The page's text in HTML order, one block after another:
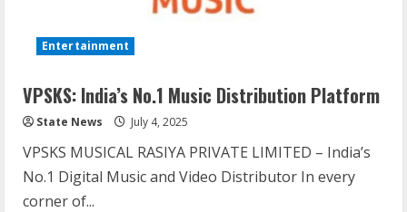
Entertainment
VPSKS: India’s No.1 Music Distribution Platform
State News July 4, 2025
VPSKS MUSICAL RASIYA PRIVATE LIMITED – India’s
No.1 Digital Music and Video Distributor In every
corner of...